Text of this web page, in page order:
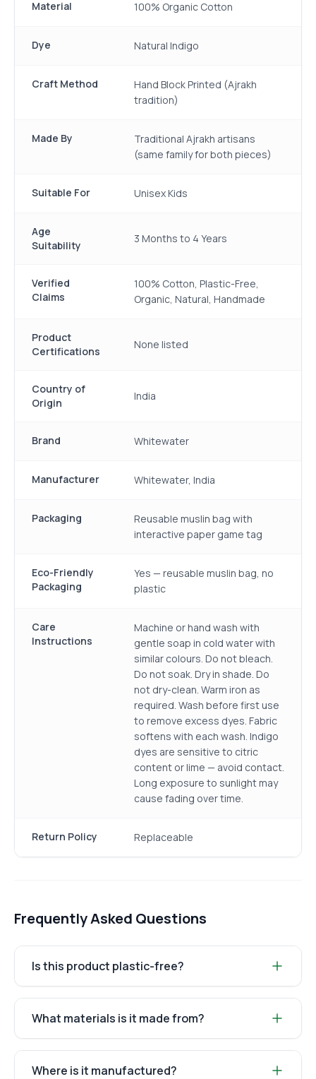
Material 100% Organic Cotton
Dye Natural Indigo
Craft Method
Hand Block Printed (Ajrakh
tradition)
Made By
Traditional Ajrakh artisans
(same family for both pieces)
Suitable For Unisex Kids
Age
Suitability
3 Months to 4 Years
Verified
Claims
100% Cotton, Plastic-Free,
Organic, Natural, Handmade
Product
Certifications
None listed
Country of
Origin
India
Brand Whitewater
Manufacturer Whitewater, India
Packaging
Reusable muslin bag with
interactive paper game tag
Eco-Friendly
Packaging
Yes — reusable muslin bag, no
plastic
Care
Instructions
Machine or hand wash with
gentle soap in cold water with
similar colours. Do not bleach.
Do not soak. Dry in shade. Do
not dry-clean. Warm iron as
required. Wash before first use
to remove excess dyes. Fabric
softens with each wash. Indigo
dyes are sensitive to citric
content or lime — avoid contact.
Long exposure to sunlight may
cause fading over time.
Return Policy Replaceable
Frequently Asked Questions
Is this product plastic-free?
What materials is it made from?
Where is it manufactured?